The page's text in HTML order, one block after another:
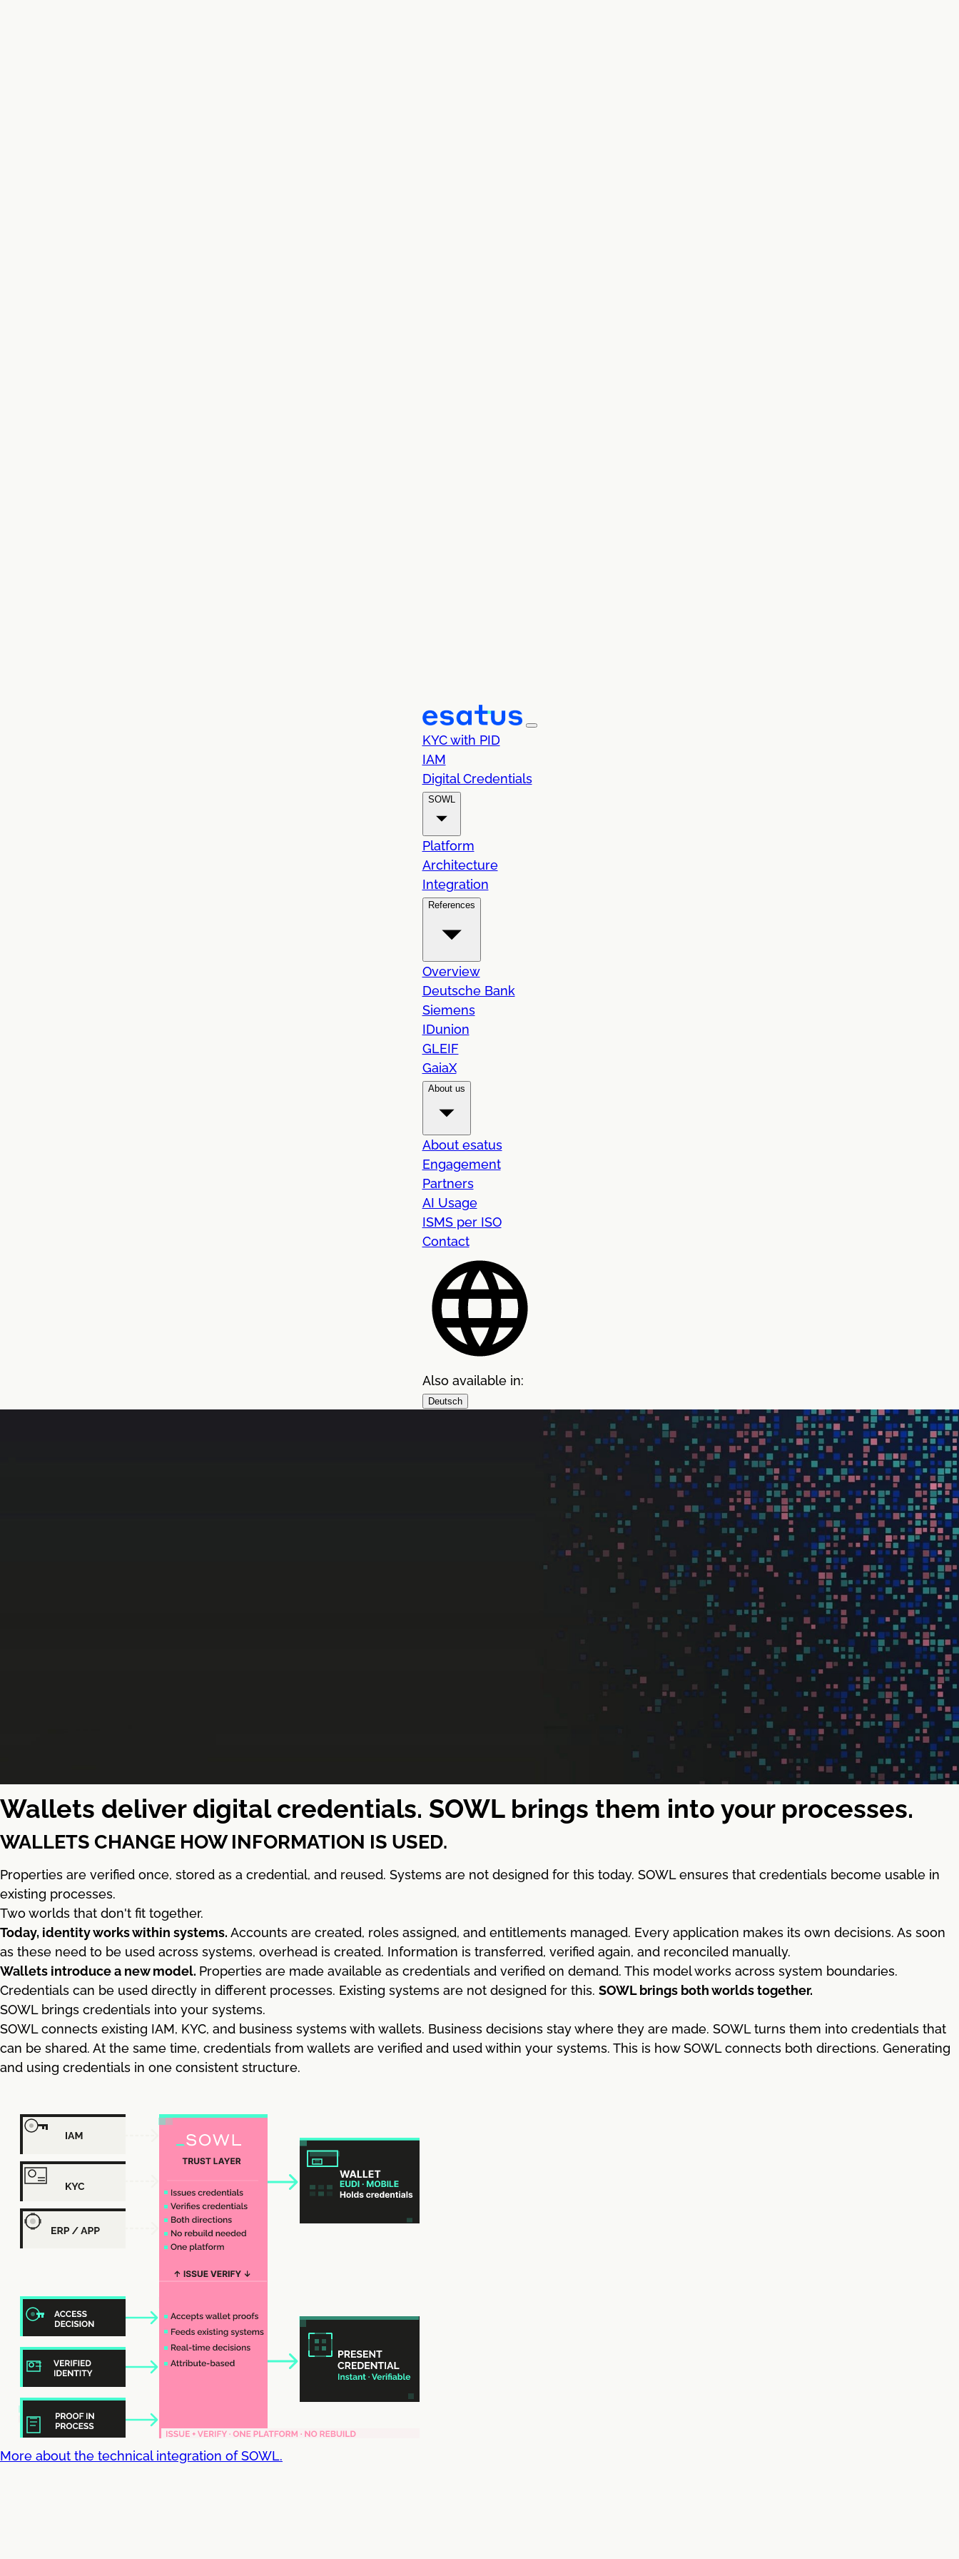
KYC with PID
IAM
Digital Credentials
SOWL
Platform
Architecture
Integration
References
Overview
Deutsche Bank
Siemens
IDunion
GLEIF
GaiaX
About us
About esatus
Engagement
Partners
AI Usage
ISMS per ISO
Contact
Also available in:
Deutsch
Wallets deliver digital credentials. SOWL brings them into your processes.
WALLETS CHANGE HOW INFORMATION IS USED.
Properties are verified once, stored as a credential, and reused. Systems are not designed for this today. SOWL ensures that credentials become usable in
existing processes.
Two worlds that don't fit together.
Today, identity works within systems. Accounts are created, roles assigned, and entitlements managed. Every application makes its own decisions. As soon
as these need to be used across systems, overhead is created. Information is transferred, verified again, and reconciled manually.
Wallets introduce a new model. Properties are made available as credentials and verified on demand. This model works across system boundaries.
Credentials can be used directly in different processes. Existing systems are not designed for this. SOWL brings both worlds together.
SOWL brings credentials into your systems.
SOWL connects existing IAM, KYC, and business systems with wallets. Business decisions stay where they are made. SOWL turns them into credentials that
can be shared. At the same time, credentials from wallets are verified and used within your systems. This is how SOWL connects both directions. Generating
and using credentials in one consistent structure.
More about the technical integration of SOWL.